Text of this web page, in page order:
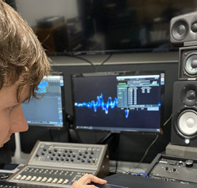
NEW Warm Audio WA-MPXand
during one of music’s most
found in American tape
dual channel WA-2MPX sells for